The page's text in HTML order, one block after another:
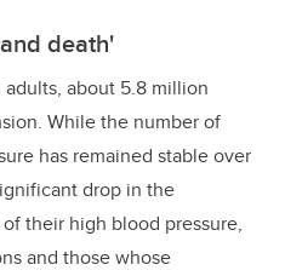
death'
about 5.8 million
While the number of
has remained stable over
drop in the
their high blood pressure,
and those whose